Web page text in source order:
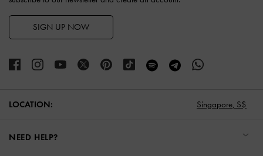
SIGN UP NOW
LOCATION: Singapore, S$
NEED HELP?